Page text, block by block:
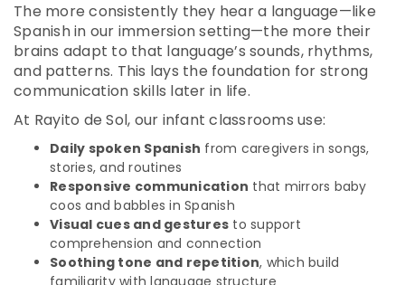
The more consistently they hear a language—like
Spanish in our immersion setting—the more their
brains adapt to that language’s sounds, rhythms,
and patterns. This lays the foundation for strong
communication skills later in life.
At Rayito de Sol, our infant classrooms use:
Daily spoken Spanish from caregivers in songs,
stories, and routines
Responsive communication that mirrors baby
coos and babbles in Spanish
Visual cues and gestures to support
comprehension and connection
Soothing tone and repetition, which build
familiarity with language structure